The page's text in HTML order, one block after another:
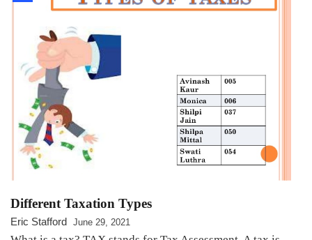
Different Taxation Types
Eric Stafford June 29, 2021